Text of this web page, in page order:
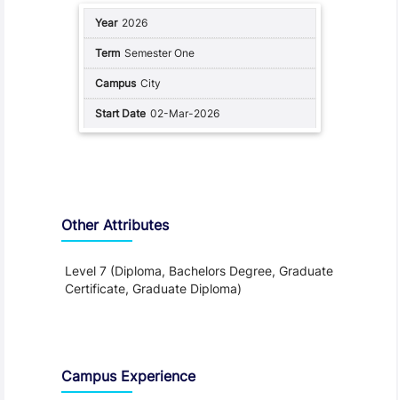
2026
Semester One
City
02-Mar-2026
Other Attributes
Level 7 (Diploma, Bachelors Degree, Graduate
Certificate, Graduate Diploma)
Campus Experience